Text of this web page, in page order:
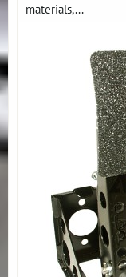
materials,...